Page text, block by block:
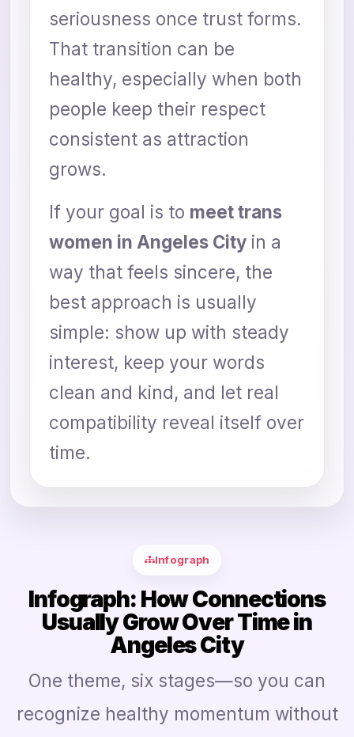
seriousness once trust forms.
That transition can be
healthy, especially when both
people keep their respect
consistent as attraction
grows.
If your goal is to meet trans
women in Angeles City in a
way that feels sincere, the
best approach is usually
simple: show up with steady
interest, keep your words
clean and kind, and let real
compatibility reveal itself over
time.
Infograph
Infograph: How Connections
Usually Grow Over Time in
Angeles City
One theme, six stages—so you can
recognize healthy momentum without